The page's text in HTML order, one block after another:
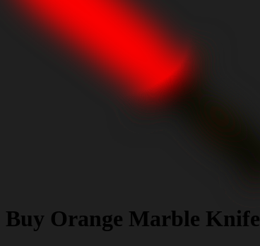
Buy Orange Marble Knife